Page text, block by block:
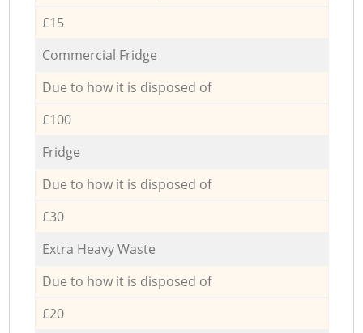
£15
Commercial Fridge
Due to how it is disposed of
£100
Fridge
Due to how it is disposed of
£30
Extra Heavy Waste
Due to how it is disposed of
£20